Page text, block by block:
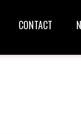
CONTACT